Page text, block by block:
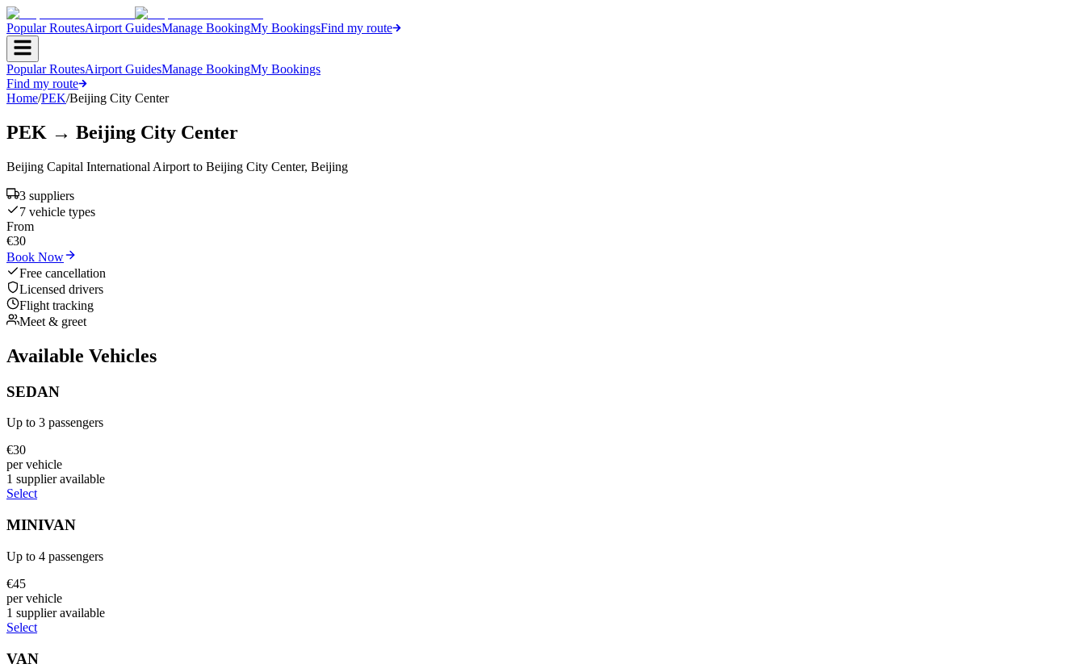
Popular RoutesAirport GuidesManage BookingMy BookingsFind my route
Popular RoutesAirport GuidesManage BookingMy Bookings
Find my route
Home/PEK/Beijing City Center
PEK → Beijing City Center
Beijing Capital International Airport to Beijing City Center, Beijing
3 suppliers
7 vehicle types
From
€30
Book Now
Free cancellation
Licensed drivers
Flight tracking
Meet & greet
Available Vehicles
SEDAN
Up to 3 passengers
€30
per vehicle
1 supplieravailable
Select
MINIVAN
Up to 4 passengers
€45
per vehicle
1 supplieravailable
Select
VAN